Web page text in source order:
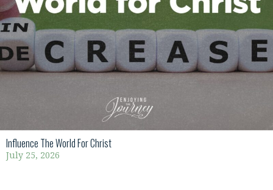
Influence The World For Christ
July 25, 2026